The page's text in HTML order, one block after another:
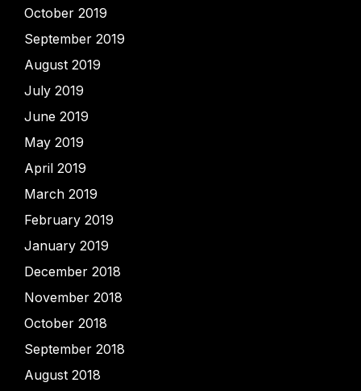
October 2019
September 2019
August 2019
July 2019
June 2019
May 2019
April 2019
March 2019
February 2019
January 2019
December 2018
November 2018
October 2018
September 2018
August 2018